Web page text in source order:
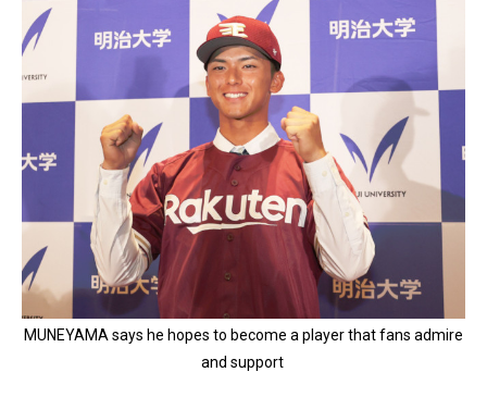
MUNEYAMA says he hopes to become a player that fans admire
and support